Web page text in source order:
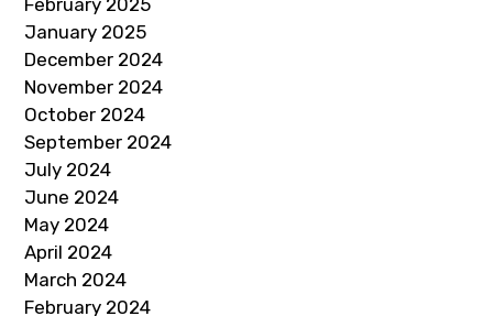
February 2025
January 2025
December 2024
November 2024
October 2024
September 2024
July 2024
June 2024
May 2024
April 2024
March 2024
February 2024